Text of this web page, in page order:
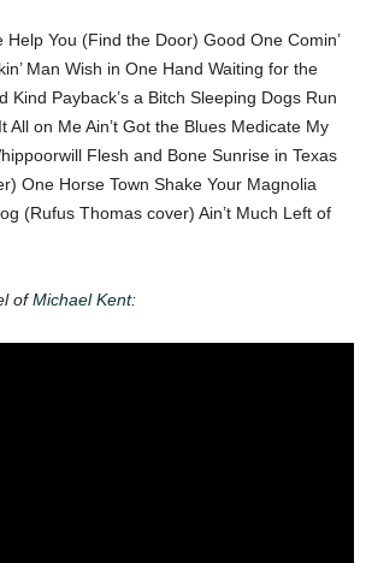
You (Find the Door) Good One Comin’
Man Wish in One Hand Waiting for the
Kind Payback’s a Bitch Sleeping Dogs Run
All on Me Ain’t Got the Blues Medicate My
Flesh and Bone Sunrise in Texas
One Horse Town Shake Your Magnolia
(Rufus Thomas cover) Ain’t Much Left of
ofMichael Kent: